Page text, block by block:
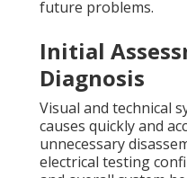
future problems.
Initial
Diagnosis
Visual and technical
causes quickly and
unnecessary
electrical testing